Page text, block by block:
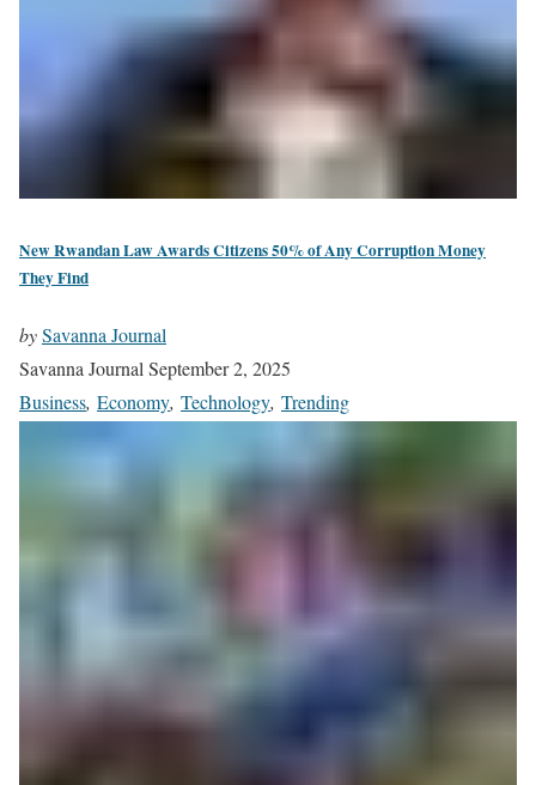
New Rwandan Law Awards Citizens 50% of Any Corruption Money
They Find
bySavanna Journal
Savanna Journal September 2, 2025
Business, Economy, Technology, Trending